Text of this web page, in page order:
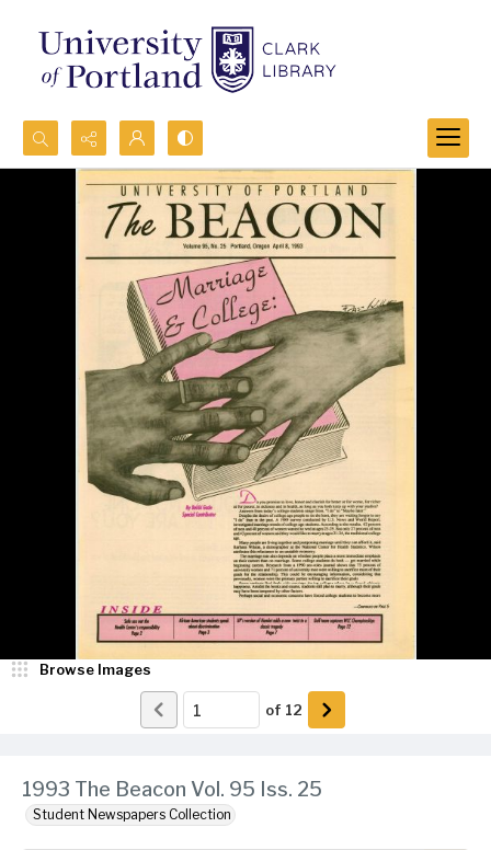
Search...
Advanced search
1993 The Beacon Vol. 95 Iss. 25
Student Newspapers Collection
Browse Images
of 12